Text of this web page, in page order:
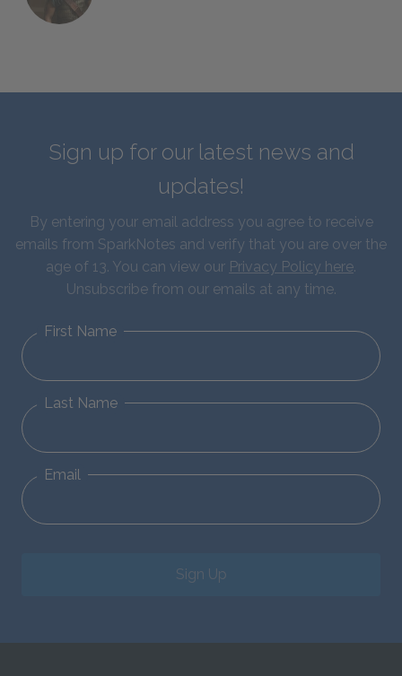
Sign up for our latest news and
updates!
By entering your email address you agree to receive
emails from SparkNotes and verify that you are over the
age of 13. You can view our Privacy Policy here.
Unsubscribe from our emails at any time.
First Name
Last Name
Email
Sign Up